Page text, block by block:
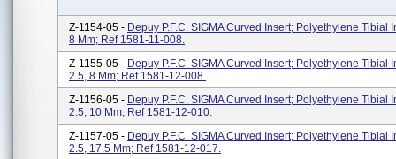
Z-1154-05 - Depuy P.F.C. SIGMA Curved Insert; Polyethylene Tibial
8 Mm; Ref 1581-11-008.
Z-1155-05 - Depuy P.F.C. SIGMA Curved Insert; Polyethylene Tibial
2.5, 8 Mm; Ref 1581-12-008.
Z-1156-05 - Depuy P.F.C. SIGMA Curved Insert; Polyethylene Tibial
2.5, 10 Mm; Ref 1581-12-010.
Z-1157-05 - Depuy P.F.C. SIGMA Curved Insert; Polyethylene Tibial
2.5, 17.5 Mm; Ref 1581-12-017.